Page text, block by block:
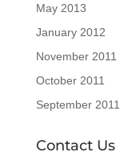
May 2013
January 2012
November 2011
October 2011
September 2011
Contact Us